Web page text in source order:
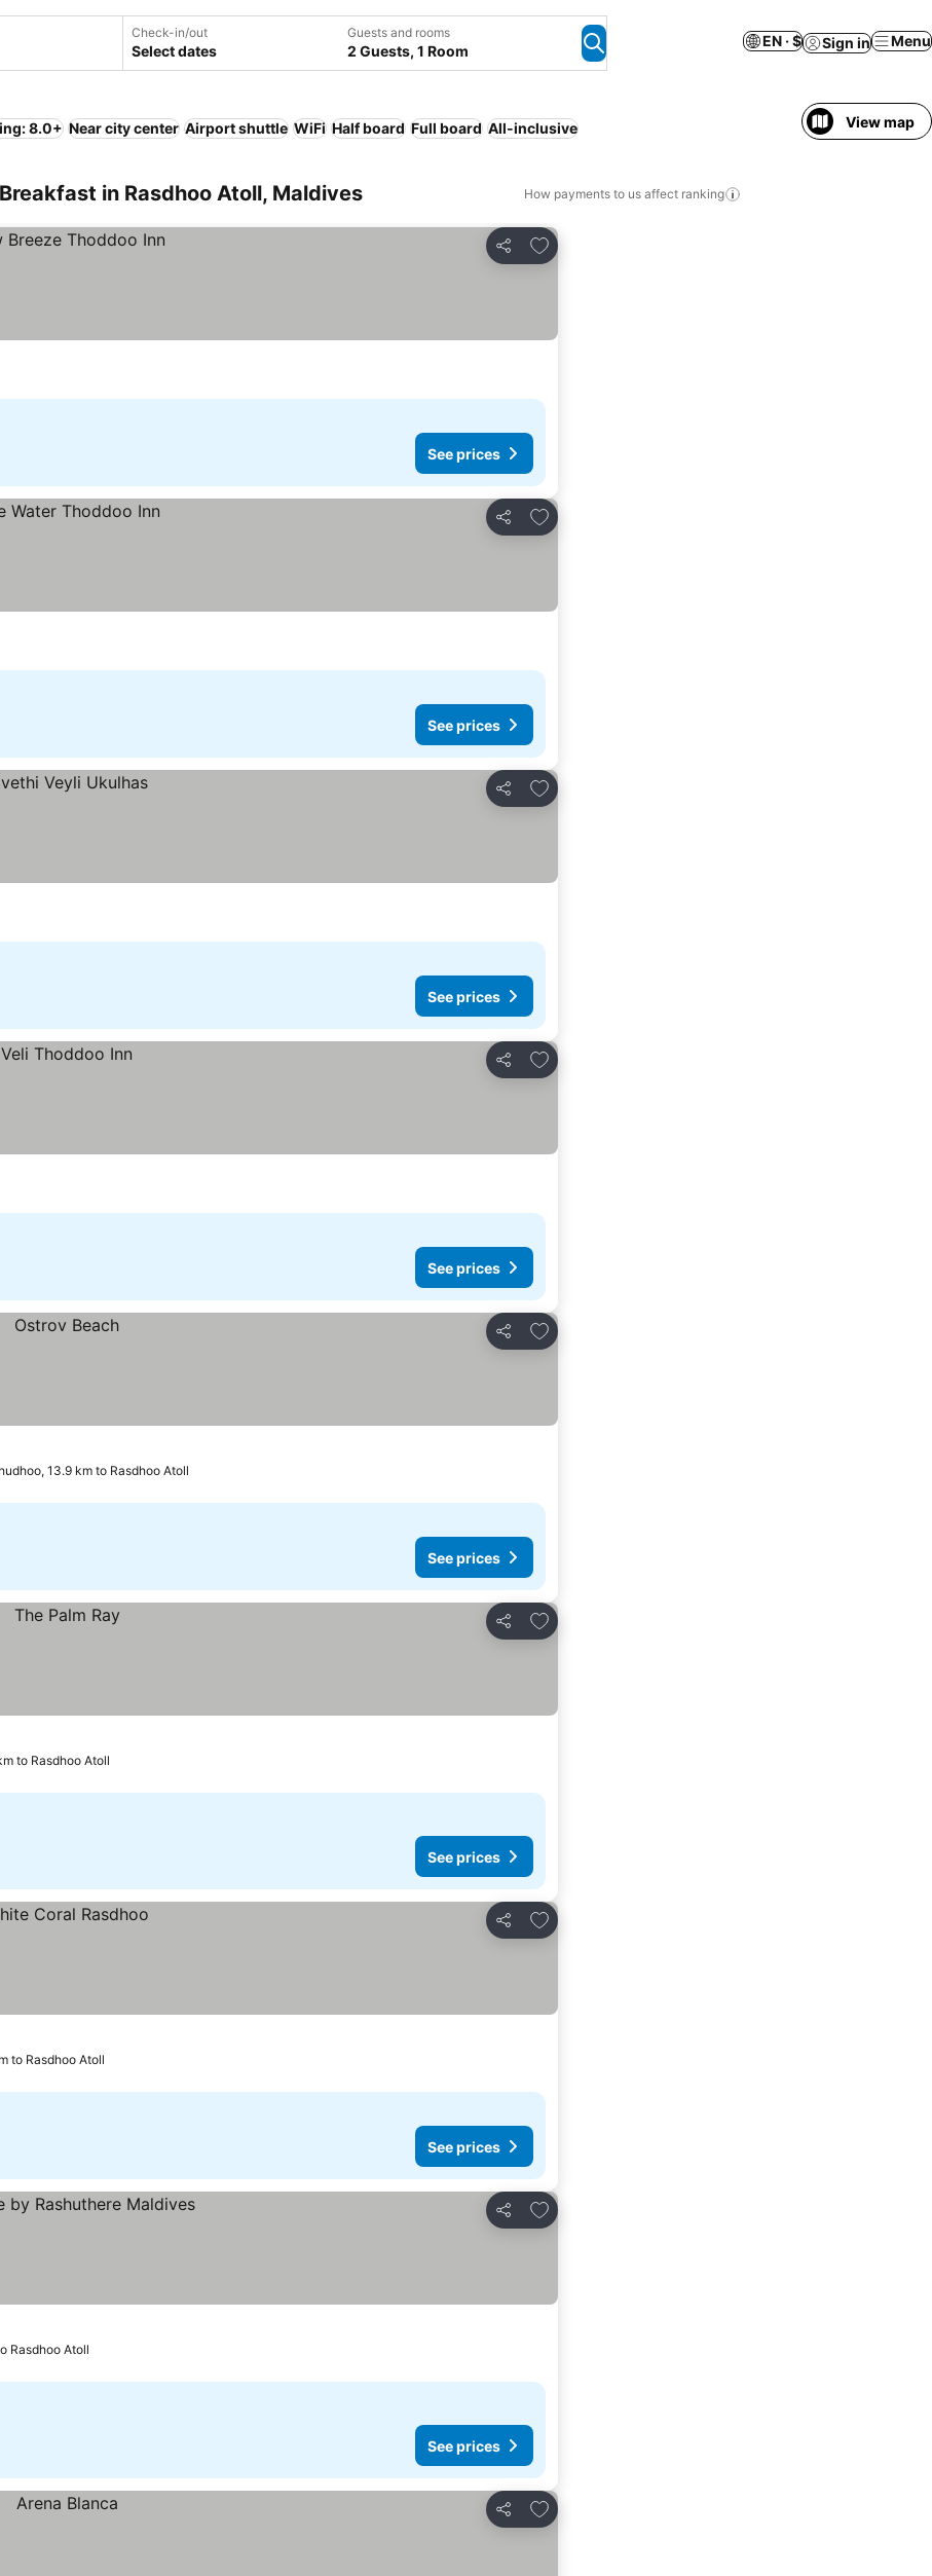
Check-in/out
Select dates
Guests and rooms
2 Guests, 1 Room
EN · $ Sign in Menu
8.0+ Near city center Airport shuttle WiFi Half board Full board All-inclusive View map
in Rasdhoo Atoll, Maldives How payments to us affect ranking
Share
Add to favorites
See prices
Share
Add to favorites
See prices
Share
Add to favorites
See prices
Share
Add to favorites
See prices
Share
Add to favorites
13.9 km to Rasdhoo Atoll
See prices
Share
Add to favorites
to Rasdhoo Atoll
See prices
Share
Add to favorites
to Rasdhoo Atoll
See prices
Share
Add to favorites
Rasdhoo Atoll
See prices
Share
Add to favorites